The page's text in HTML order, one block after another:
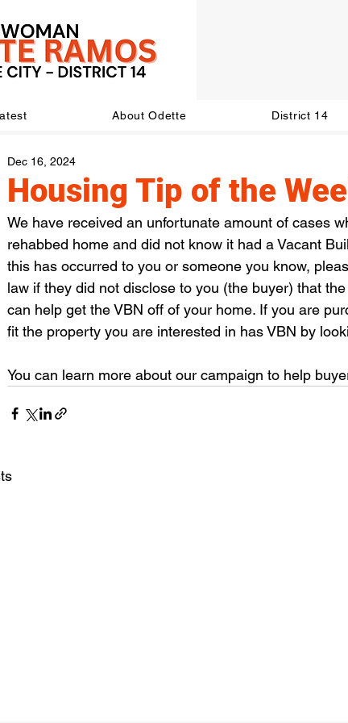
About Odette District 14
Housing Tip of the
Dec 16, 2024
We have received an unfortunate amount of cases
rehabbed home and did not know it had a Vacant
this has occurred to you or someone you know,
law if they did not disclose to you (the buyer) that
can help get the VBN off of your home. If you are
fit the property you are interested in has VBN by
You can learn more about our campaign to help